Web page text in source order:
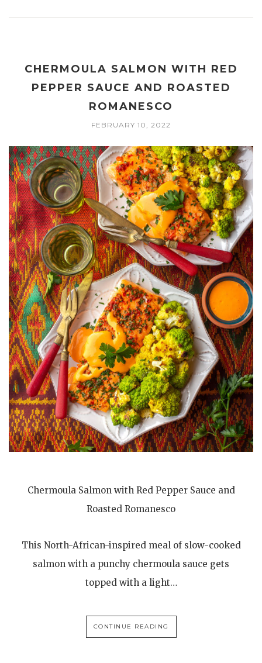
CHERMOULA SALMON WITH RED
PEPPER SAUCE AND ROASTED
ROMANESCO
FEBRUARY 10, 2022
Chermoula Salmon with Red Pepper Sauce and
Roasted Romanesco
This North-African-inspired meal of slow-cooked
salmon with a punchy chermoula sauce gets
topped with a light…
CONTINUE READING